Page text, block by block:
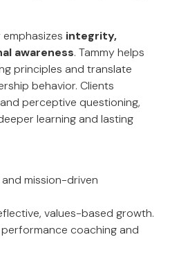
integrity,
awareness. Tammy helps
principles and translate
behavior. Clients
perceptive questioning,
learning and lasting
mission-driven
values-based growth.
coaching and